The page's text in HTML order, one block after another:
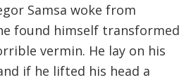
Samsa woke from
found himself transformed
vermin. He lay on his
if he lifted his head a